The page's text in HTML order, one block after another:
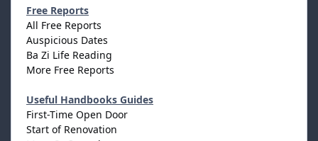
Free Reports
All Free Reports
Auspicious Dates
Ba Zi Life Reading
More Free Reports
Useful Handbooks Guides
First-Time Open Door
Start of Renovation